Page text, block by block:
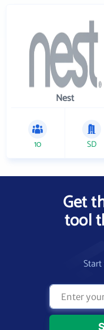
Nest
10 SD
Get
tool